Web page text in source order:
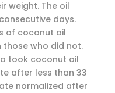
weight. The oil
days.
of coconut oil
who did not.
took coconut oil
after less than 33
normalized after